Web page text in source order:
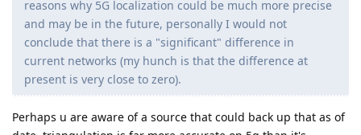
reasons why 5G localization could be much more precise
and may be in the future, personally I would not
conclude that there is a "significant" difference in
current networks (my hunch is that the difference at
present is very close to zero).
Perhaps u are aware of a source that could back up that as of